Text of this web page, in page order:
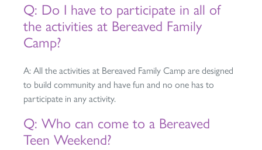
Q: Do I have to participate in all of
the activities at Bereaved Family
Camp?
A: All the activities at Bereaved Family Camp are designed
to build community and have fun and no one has to
participate in any activity.
Q: Who can come to a Bereaved
Teen Weekend?